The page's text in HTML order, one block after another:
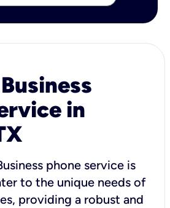
in
phone service is
to the unique needs of
providing a robust and